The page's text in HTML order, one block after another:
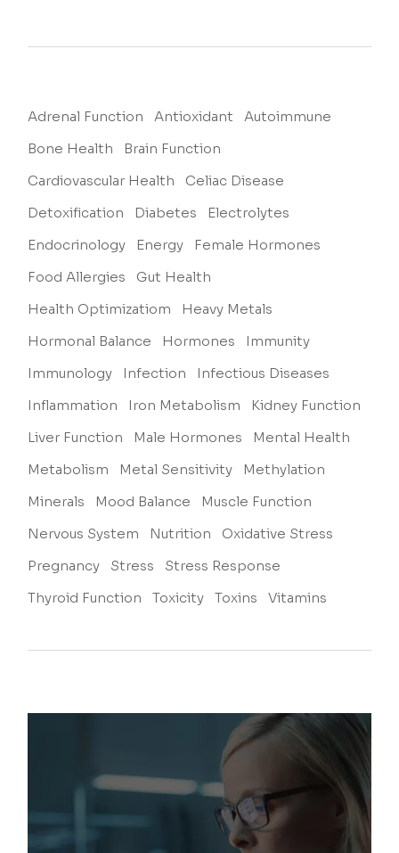
Adrenal Function Antioxidant
Autoimmune
Bone Health
Brain Function
Cardiovascular Health
Celiac Disease
Detoxification
Diabetes
Electrolytes
Endocrinology
Energy
Female Hormones
Food Allergies
Gut Health
Health Optimizatiom
Heavy Metals
Hormonal Balance
Hormones
Immunity
Immunology
Infection
Infectious Diseases
Inflammation
Iron Metabolism
Kidney Function
Liver Function
Male Hormones
Mental Health
Metabolism
Metal Sensitivity
Methylation
Minerals
Mood Balance
Muscle Function
Nervous System
Nutrition
Oxidative Stress
Pregnancy
Stress
Stress Response
Thyroid Function
Toxicity Toxins Vitamins